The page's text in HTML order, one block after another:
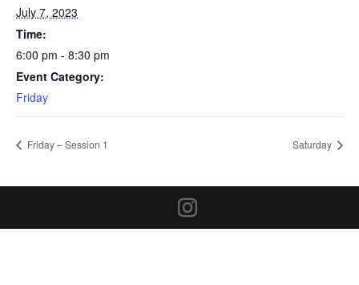
July 7, 2023
Time:
6:00 pm - 8:30 pm
Event Category:
Friday
Friday – Session 1 Saturday